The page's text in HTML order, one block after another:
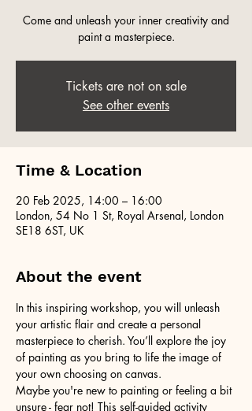
Come and unleash your inner creativity and
paint a masterpiece.
Tickets are not on sale
See other events
Time & Location
20 Feb 2025, 14:00 – 16:00
London, 54 No 1 St, Royal Arsenal, London
SE18 6ST, UK
About the event
In this inspiring workshop, you will unleash
your artistic flair and create a personal
masterpiece to cherish. You’ll explore the joy
of painting as you bring to life the image of
your own choosing on canvas.
Maybe you're new to painting or feeling a bit
unsure - fear not! This self-guided activity